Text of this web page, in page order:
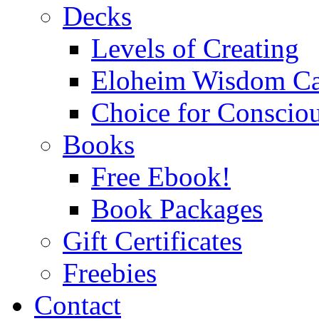
Decks
Levels of Creating
Eloheim Wisdom
Choice for
Books
Free Ebook!
Book Packages
Gift Certificates
Freebies
Contact